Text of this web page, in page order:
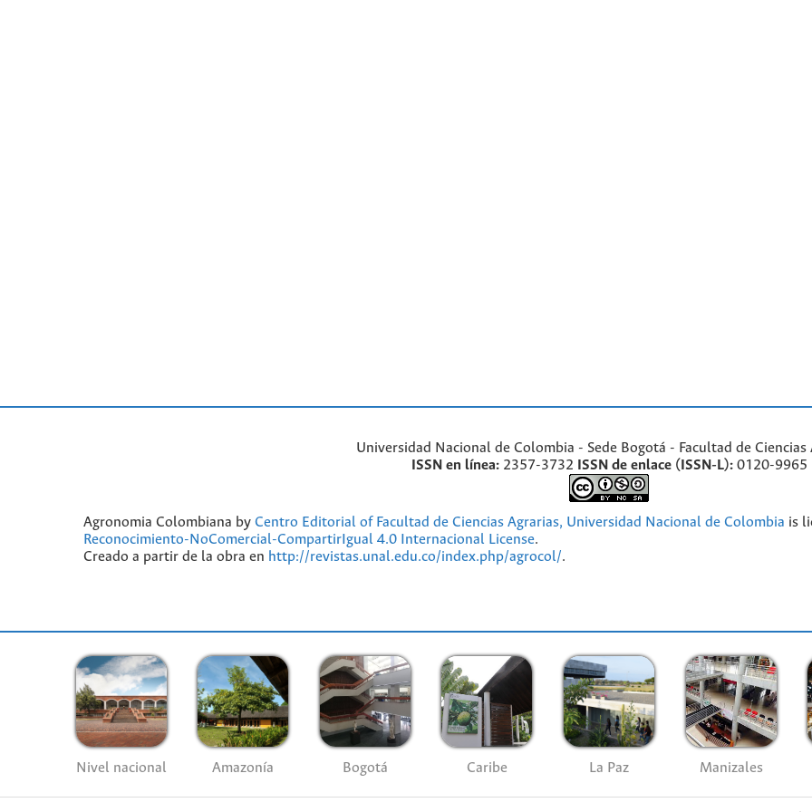
Universidad Nacional de Colombia - Sede Bogotá - Facultad de Ciencias
ISSN en línea:2357-3732 ISSN de enlace (ISSN-L):0120-9965
Agronomia Colombiana by Centro Editorial of Facultad de Ciencias Agrarias, Universidad Nacional de Colombia is
Reconocimiento-NoComercial-CompartirIgual 4.0 Internacional License.
Creado a partir de la obra en http://revistas.unal.edu.co/index.php/agrocol/.
Nivel nacional Amazonía Bogotá Caribe La Paz Manizales